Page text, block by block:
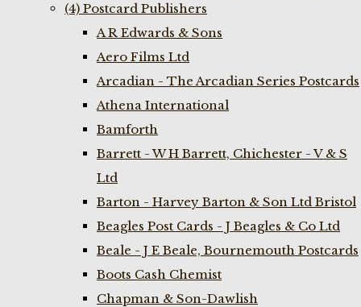
(4) Postcard Publishers
A R Edwards & Sons
Aero Films Ltd
Arcadian - The Arcadian Series Postcards
Athena International
Bamforth
Barrett - W H Barrett, Chichester - V & S
Ltd
Barton - Harvey Barton & Son Ltd Bristol
Beagles Post Cards - J Beagles & Co Ltd
Beale - J E Beale, Bournemouth Postcards
Boots Cash Chemist
Chapman & Son-Dawlish